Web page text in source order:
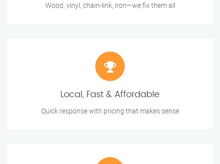
Wood, vinyl, chain-link, iron—we fix them all
Local, Fast & Affordable
Quick response with pricing that makes sense